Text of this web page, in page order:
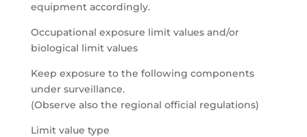
equipment accordingly.
Occupational exposure limit values and/or
biological limit values
Keep exposure to the following components
under surveillance.
(Observe also the regional official regulations)
Limit value type